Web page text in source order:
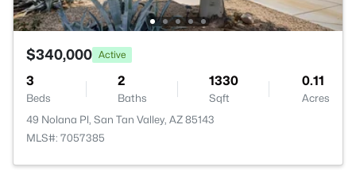
$340,000 Active
3
Beds
2
Baths
1330
Sqft
0.11
Acres
49 Nolana Pl, San Tan Valley, AZ 85143
MLS#: 7057385